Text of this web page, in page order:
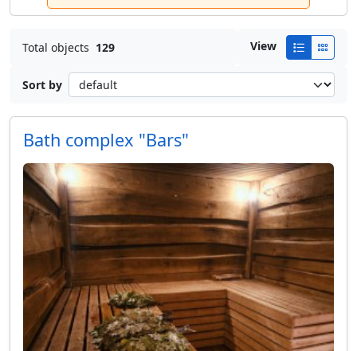
Total objects 129 View
Sort by
Bath complex "Bars"